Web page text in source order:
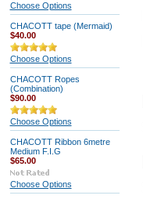
Choose Options
CHACOTT tape (Mermaid)
$40.00
Choose Options
CHACOTT Ropes
(Combination)
$90.00
Choose Options
CHACOTT Ribbon 6metre
Medium F.I.G
$65.00
Choose Options